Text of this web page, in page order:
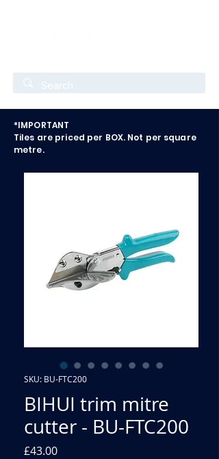
*IMPORTANT
Tiles are priced per BOX. Not per square
metre.
SKU: BU-FTC200
BIHUI trim mitre
cutter - BU-FTC200
£43.00Price